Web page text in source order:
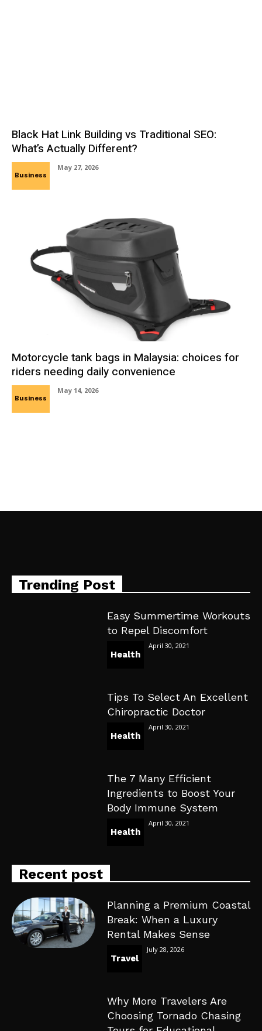
Black Hat Link Building vs Traditional SEO:
What’s Actually Different?
Business
May 27, 2026
Motorcycle tank bags in Malaysia: choices for
riders needing daily convenience
Business
May 14, 2026
Trending Post
Easy Summertime Workouts
to Repel Discomfort
Health
April 30, 2021
Tips To Select An Excellent
Chiropractic Doctor
Health
April 30, 2021
The 7 Many Efficient
Ingredients to Boost Your
Body Immune System
Health
April 30, 2021
Recent post
Planning a Premium Coastal
Break: When a Luxury
Rental Makes Sense
Travel
July 28, 2026
Why More Travelers Are
Choosing Tornado Chasing